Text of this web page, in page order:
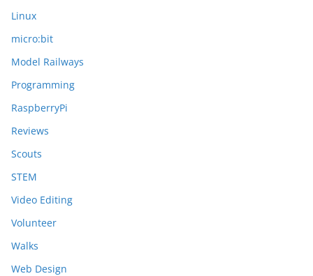
Linux
micro:bit
Model Railways
Programming
RaspberryPi
Reviews
Scouts
STEM
Video Editing
Volunteer
Walks
Web Design